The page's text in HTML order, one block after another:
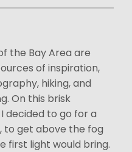
the Bay Area are
of inspiration,
hiking, and
On this brisk
decided to go for a
to get above the fog
first light would bring.